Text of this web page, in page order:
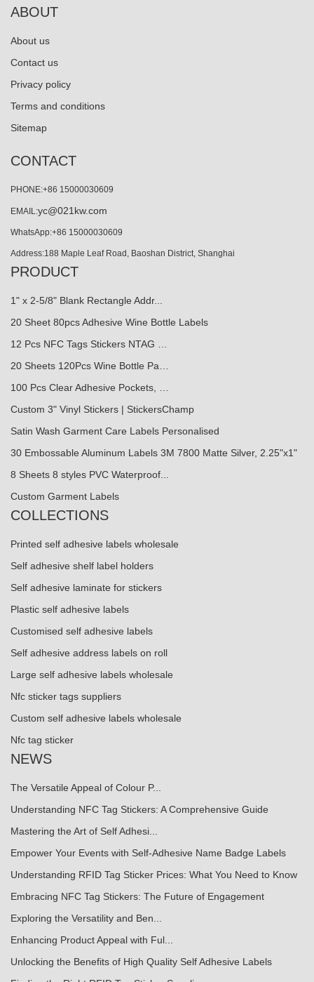
ABOUT
About us
Contact us
Privacy policy
Terms and conditions
Sitemap
CONTACT
PHONE:+86 15000030609
EMAIL:yc@021kw.com
WhatsApp:+86 15000030609
Address:188 Maple Leaf Road, Baoshan District, Shanghai
PRODUCT
1" x 2-5/8" Blank Rectangle Addr...
20 Sheet 80pcs Adhesive Wine Bottle Labels
12 Pcs NFC Tags Stickers NTAG …
20 Sheets 120Pcs Wine Bottle Pa…
100 Pcs Clear Adhesive Pockets, …
Custom 3" Vinyl Stickers | StickersChamp
Satin Wash Garment Care Labels Personalised
30 Embossable Aluminum Labels 3M 7800 Matte Silver, 2.25"x1"
8 Sheets 8 styles PVC Waterproof...
Custom Garment Labels
COLLECTIONS
Printed self adhesive labels wholesale
Self adhesive shelf label holders
Self adhesive laminate for stickers
Plastic self adhesive labels
Customised self adhesive labels
Self adhesive address labels on roll
Large self adhesive labels wholesale
Nfc sticker tags suppliers
Custom self adhesive labels wholesale
Nfc tag sticker
NEWS
The Versatile Appeal of Colour P...
Understanding NFC Tag Stickers: A Comprehensive Guide
Mastering the Art of Self Adhesi...
Empower Your Events with Self-Adhesive Name Badge Labels
Understanding RFID Tag Sticker Prices: What You Need to Know
Embracing NFC Tag Stickers: The Future of Engagement
Exploring the Versatility and Ben...
Enhancing Product Appeal with Ful...
Unlocking the Benefits of High Quality Self Adhesive Labels